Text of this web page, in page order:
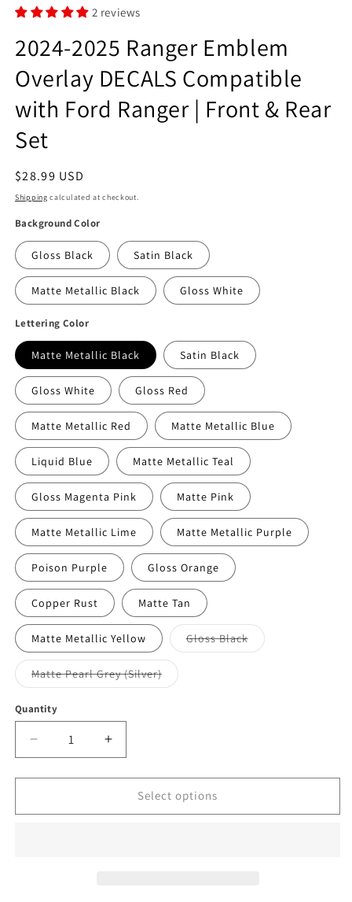
2 reviews
2024-2025 Ranger Emblem
Overlay DECALS Compatible
with Ford Ranger | Front & Rear
Set
Regular
price
$28.99 USD
Shipping calculated at checkout.
Background Color
Gloss Black Satin Black
Matte Metallic Black Gloss White
Lettering Color
Matte Metallic Black Satin Black
Gloss White Gloss Red
Matte Metallic Red Matte Metallic Blue
Liquid Blue Matte Metallic Teal
Gloss Magenta Pink Matte Pink
Matte Metallic Lime Matte Metallic Purple
Poison Purple Gloss Orange
Copper Rust Matte Tan
Matte Metallic Yellow Gloss BlackVariant
sold
Matte Pearl Grey (Silver)Variant
sold
Quantity
Quantity
Decrease
quantity
for
2025
Increase
quantity
for
2024-
2025
Select options